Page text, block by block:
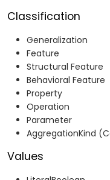
Classification
Generalization
Feature
Structural Feature
Behavioral Feature
Property
Operation
Parameter
AggregationKind
Values